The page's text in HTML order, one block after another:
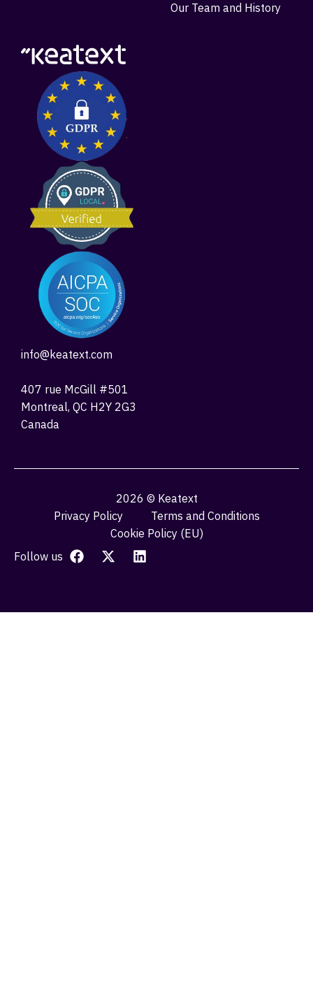
Our Team and History
info@keatext.com
407 rue McGill #501
Montreal, QC H2Y 2G3
Canada
2026 © Keatext
Privacy Policy
Terms and Conditions
Cookie Policy (EU)
Follow us